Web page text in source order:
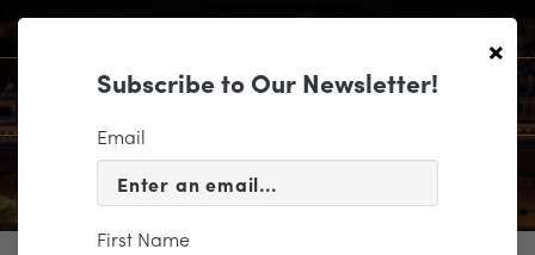
×
Subscribe to Our Newsletter!
Email
First Name